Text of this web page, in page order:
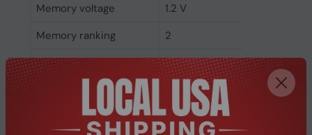
Memory voltage
1.2 V
Memory ranking
2
CAS latency
17
Memory form factor
260-pin SO-DIMM